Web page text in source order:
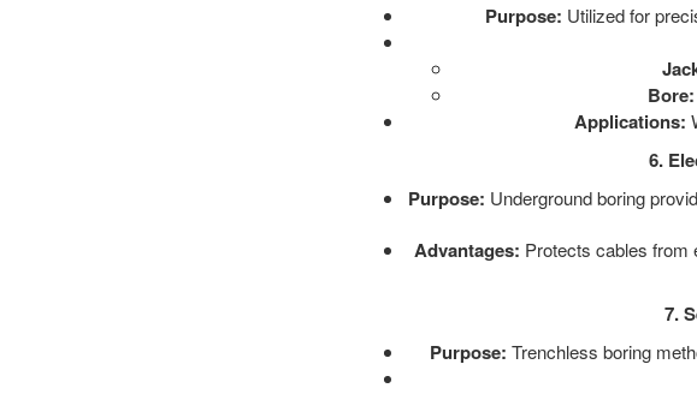
Purpose: Utilized for
Bore:
Applications:
6.
Purpose: Underground boring
Advantages: Protects cables from
7.
Purpose: Trenchless boring